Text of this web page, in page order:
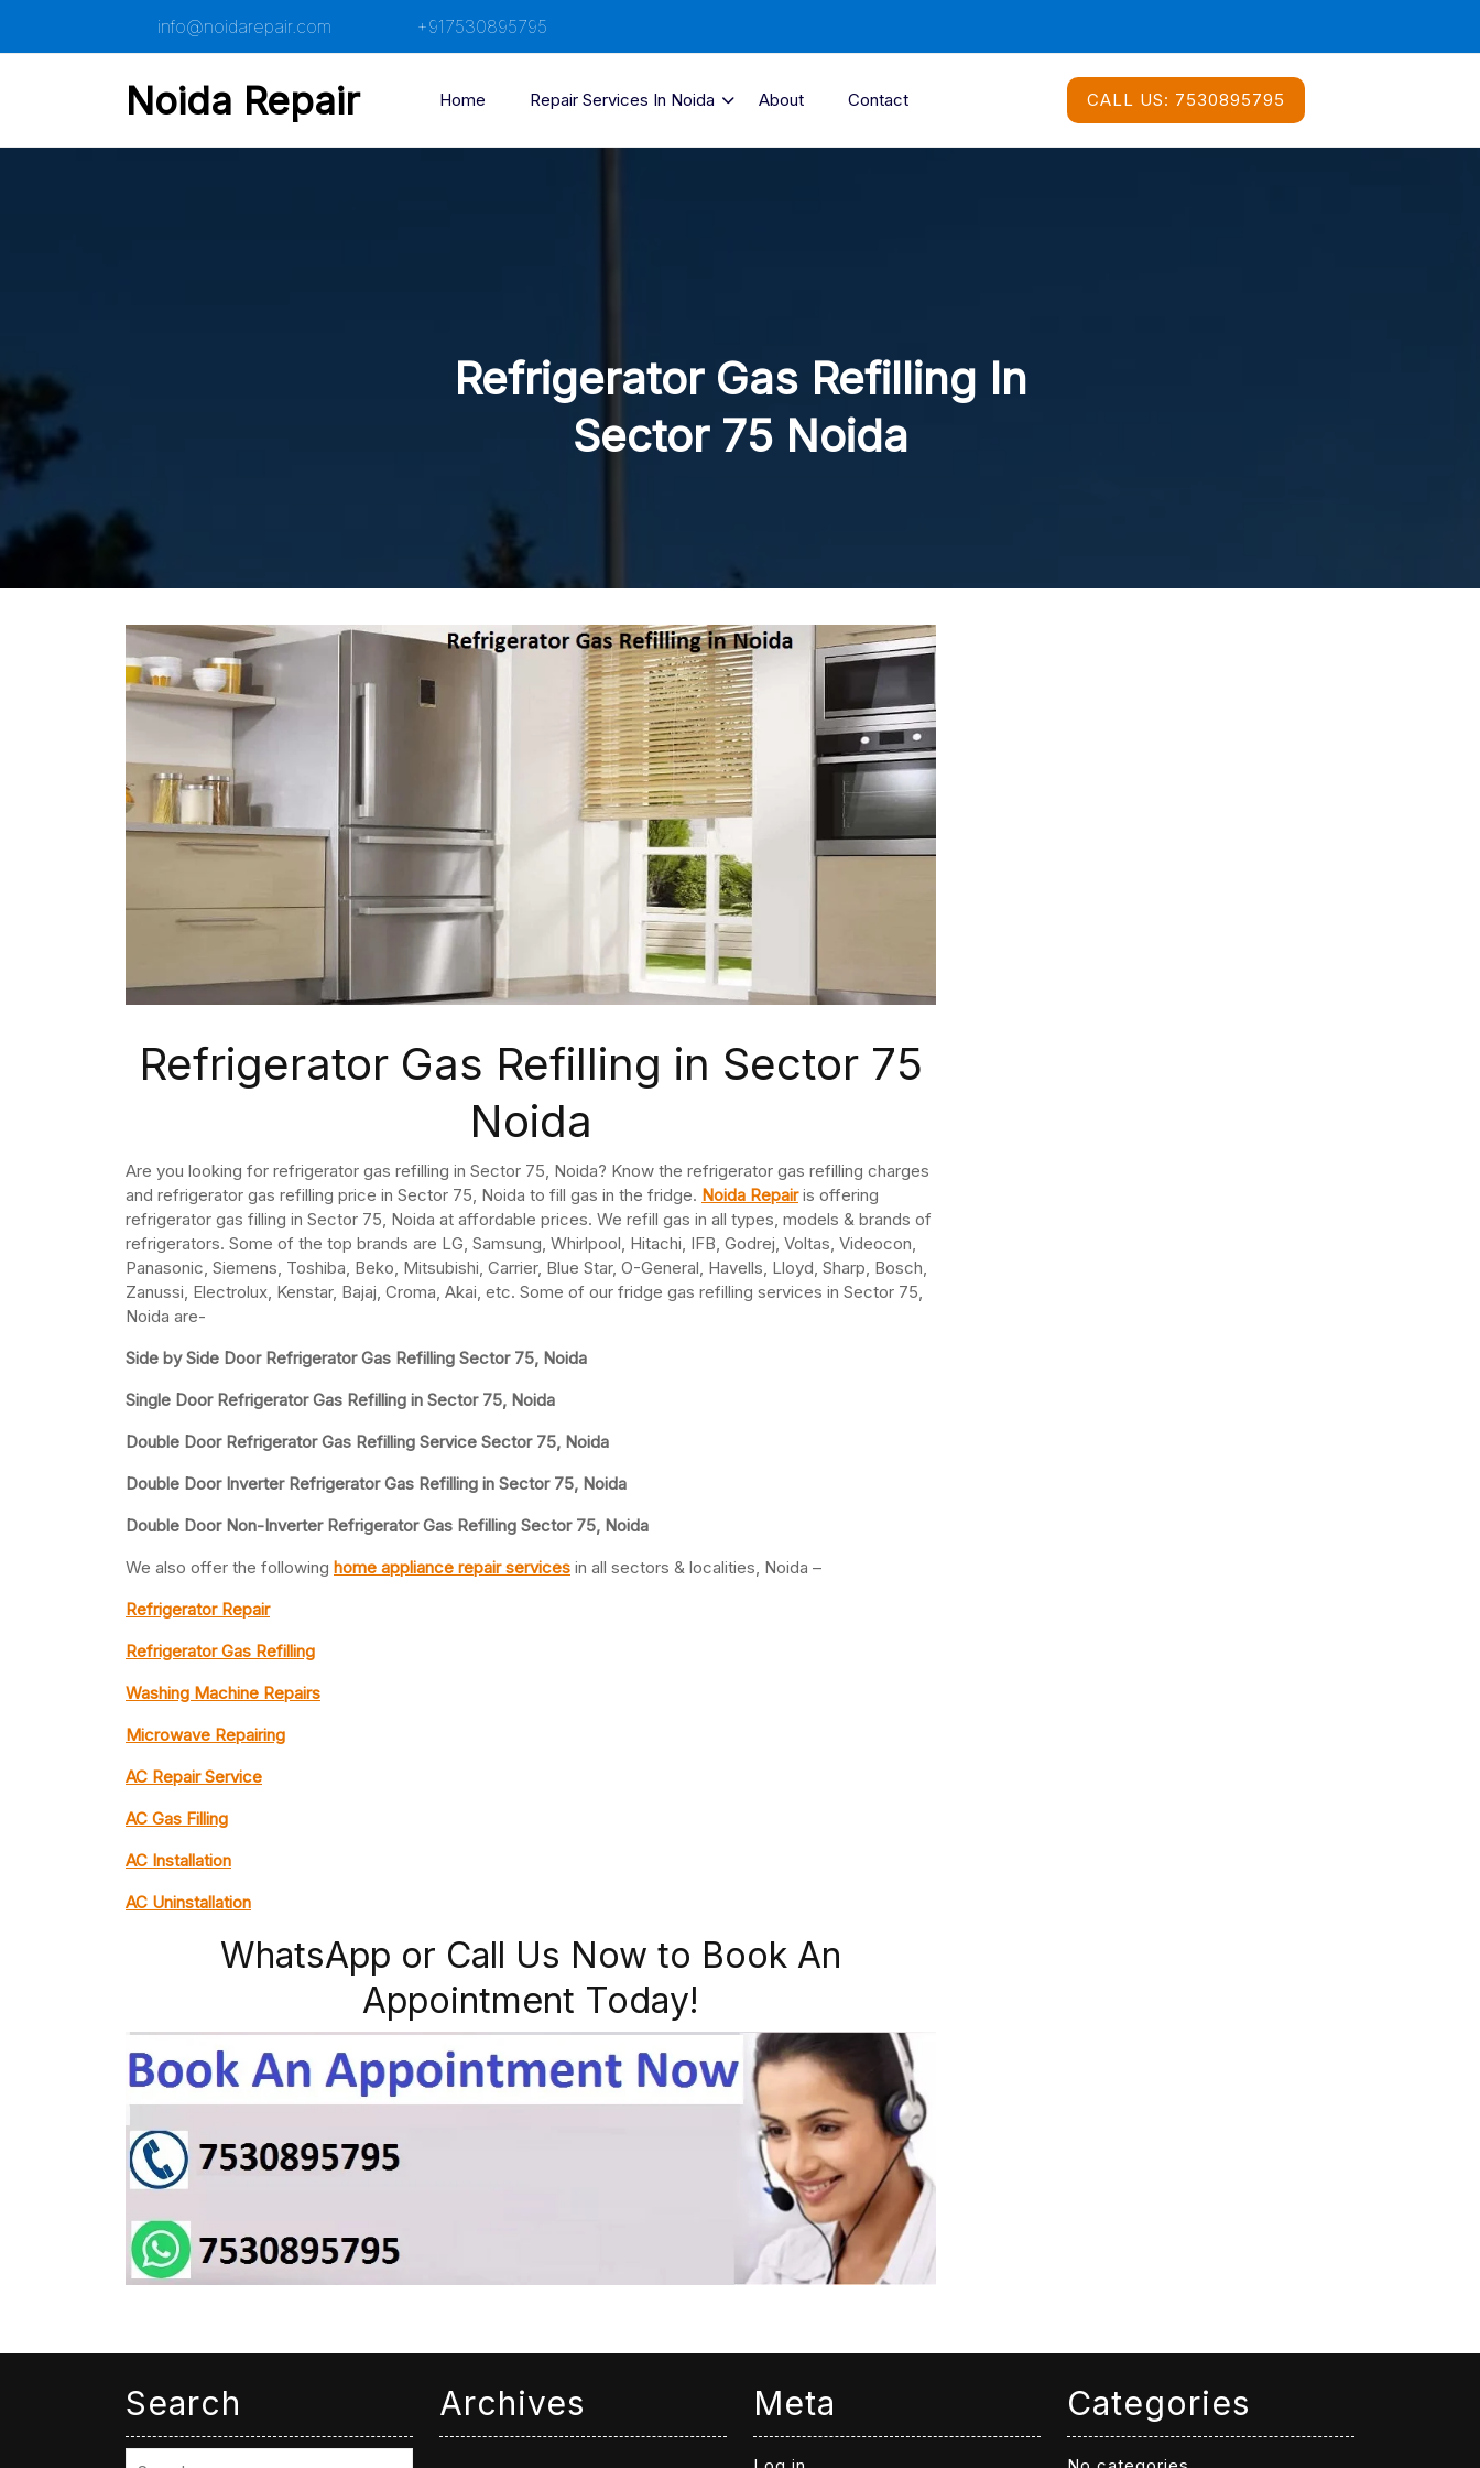
content
info@noidarepair.com +917530895795
Noida Repair Home Repair Services In Noida About Contact CALL US: 7530895795
Refrigerator Gas Refilling In
Sector 75 Noida
Refrigerator Gas Refilling in Sector 75
Noida
Are you looking for refrigerator gas refilling in Sector 75, Noida? Know the refrigerator gas refilling charges
and refrigerator gas refilling price in Sector 75, Noida to fill gas in the fridge. Noida Repairis offering
refrigerator gas filling in Sector 75, Noida at affordable prices. We refill gas in all types, models & brands of
refrigerators. Some of the top brands are LG, Samsung, Whirlpool, Hitachi, IFB, Godrej, Voltas, Videocon,
Panasonic, Siemens, Toshiba, Beko, Mitsubishi, Carrier, Blue Star, O-General, Havells, Lloyd, Sharp, Bosch,
Zanussi, Electrolux, Kenstar, Bajaj, Croma, Akai, etc. Some of our fridge gas refilling services in Sector 75,
Noida are-
Side by Side Door Refrigerator Gas Refilling Sector 75, Noida
Single Door Refrigerator Gas Refilling in Sector 75, Noida
Double Door Refrigerator Gas Refilling Service Sector 75, Noida
Double Door Inverter Refrigerator Gas Refilling in Sector 75, Noida
Double Door Non-Inverter Refrigerator Gas Refilling Sector 75, Noida
We also offer the following home appliance repair services in all sectors & localities, Noida –
Refrigerator Repair
Refrigerator Gas Refilling
Washing Machine Repairs
Microwave Repairing
AC Repair Service
AC Gas Filling
AC Installation
AC Uninstallation
WhatsApp or Call Us Now to Book An
Appointment Today!
Search Archives Meta Categories